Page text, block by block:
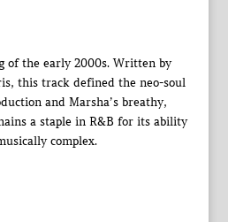
of the early 2000s. Written by
this track defined the neo-soul
and Marsha’s breathy,
a staple in R&B for its ability
complex.